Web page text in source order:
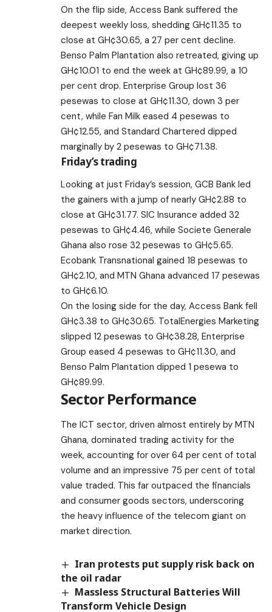
On the flip side, Access Bank suffered the
deepest weekly loss, shedding GH¢11.35 to
close at GH¢30.65, a 27 per cent decline.
Benso Palm Plantation also retreated, giving up
GH¢10.01 to end the week at GH¢89.99, a 10
per cent drop. Enterprise Group lost 36
pesewas to close at GH¢11.30, down 3 per
cent, while Fan Milk eased 4 pesewas to
GH¢12.55, and Standard Chartered dipped
marginally by 2 pesewas to GH¢71.38.
Friday’s trading
Looking at just Friday’s session, GCB Bank led
the gainers with a jump of nearly GH¢2.88 to
close at GH¢31.77. SIC Insurance added 32
pesewas to GH¢4.46, while Societe Generale
Ghana also rose 32 pesewas to GH¢5.65.
Ecobank Transnational gained 18 pesewas to
GH¢2.10, and MTN Ghana advanced 17 pesewas
to GH¢6.10.
On the losing side for the day, Access Bank fell
GH¢3.38 to GH¢30.65. TotalEnergies Marketing
slipped 12 pesewas to GH¢38.28, Enterprise
Group eased 4 pesewas to GH¢11.30, and
Benso Palm Plantation dipped 1 pesewa to
GH¢89.99.
Sector Performance
The ICT sector, driven almost entirely by MTN
Ghana, dominated trading activity for the
week, accounting for over 64 per cent of total
volume and an impressive 75 per cent of total
value traded. This far outpaced the financials
and consumer goods sectors, underscoring
the heavy influence of the telecom giant on
market direction.
Iran protests put supply risk back on
the oil radar
Massless Structural Batteries Will
Transform Vehicle Design